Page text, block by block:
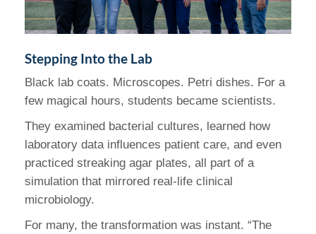
Stepping Into the Lab
Black lab coats. Microscopes. Petri dishes. For a
few magical hours, students became scientists.
They examined bacterial cultures, learned how
laboratory data influences patient care, and even
practiced streaking agar plates, all part of a
simulation that mirrored real-life clinical
microbiology.
For many, the transformation was instant. “The